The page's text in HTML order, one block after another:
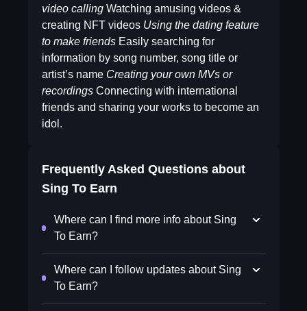
video calling Watching amusing videos &
creating NFT videos Using the dating feature
to make friends Easily searching for
information by song number, song title or
artist’s name Creating your own MVs or
recordings Connecting with international
friends and sharing your works to become an
idol.
Frequently Asked Questions about
Sing To Earn
Where can I find more info about Sing
To Earn?
Where can I follow updates about Sing
To Earn?